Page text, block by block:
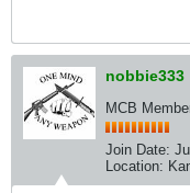
nobbie333
MCB
Join Date:
Location: